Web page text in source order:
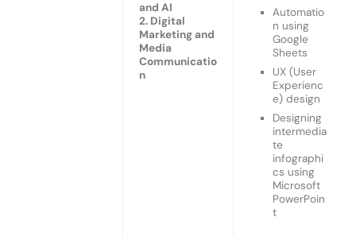
and AI
2. Digital
Marketing and
Media
Communicatio
n
Automatio
n using
Google
Sheets
UX (User
Experienc
e) design
Designing
intermedia
te
infographi
cs using
Microsoft
PowerPoin
t